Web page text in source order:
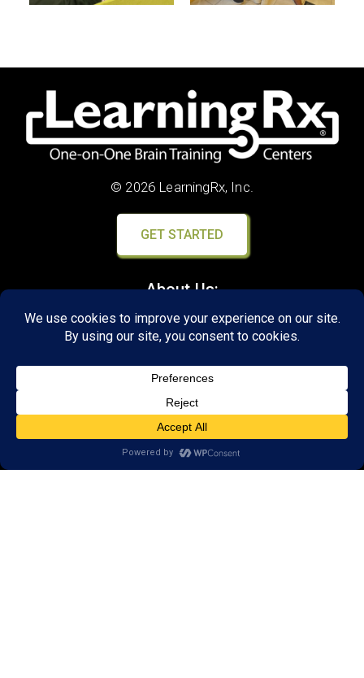
© 2026 LearningRx, Inc.
GET STARTED
About Us:
Research
Reviews
Brain Skills Lab